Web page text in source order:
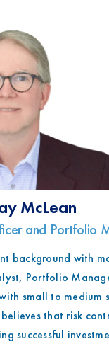
McLean
and Portfolio
background with
Portfolio
small to medium
that risk
successful